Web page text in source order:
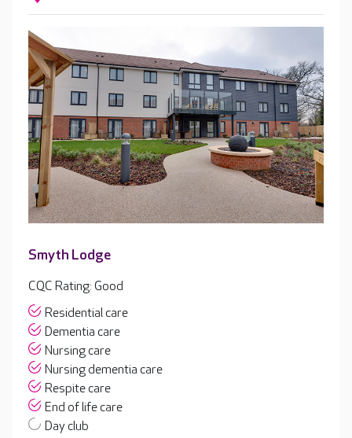
Smyth Lodge
CQC Rating: Good
Residential care
Dementia care
Nursing care
Nursing dementia care
Respite care
End of life care
Day club